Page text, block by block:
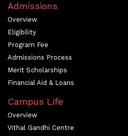
Admissions
Overview
Eligibility
Program Fee
Admissions Process
Merit Scholarships
Financial Aid & Loans
Campus Life
Overview
Vithal Gandhi Centre